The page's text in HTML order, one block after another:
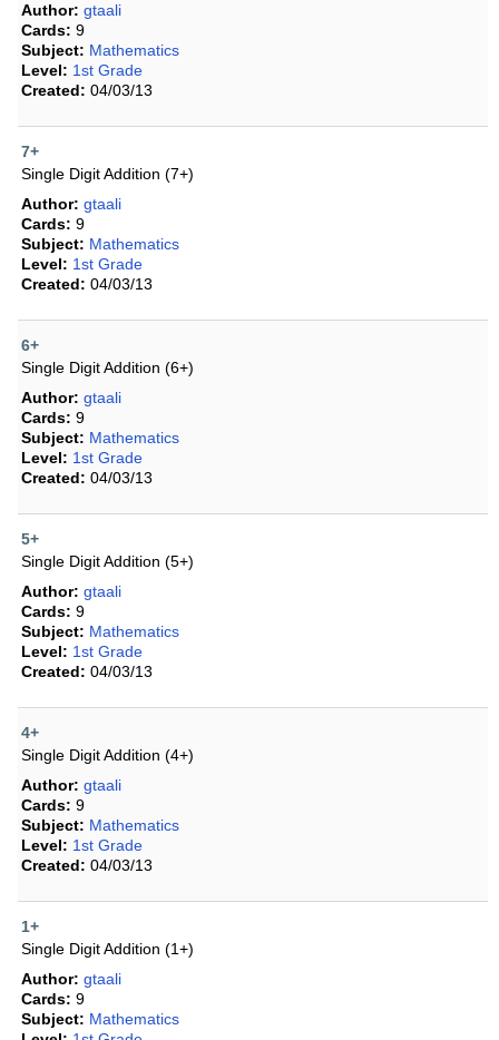
Author: gtaali
Cards: 9
Subject: Mathematics
Level: 1st Grade
Created: 04/03/13
7+
Single Digit Addition (7+)
Author: gtaali
Cards: 9
Subject: Mathematics
Level: 1st Grade
Created: 04/03/13
6+
Single Digit Addition (6+)
Author: gtaali
Cards: 9
Subject: Mathematics
Level: 1st Grade
Created: 04/03/13
5+
Single Digit Addition (5+)
Author: gtaali
Cards: 9
Subject: Mathematics
Level: 1st Grade
Created: 04/03/13
4+
Single Digit Addition (4+)
Author: gtaali
Cards: 9
Subject: Mathematics
Level: 1st Grade
Created: 04/03/13
1+
Single Digit Addition (1+)
Author: gtaali
Cards: 9
Subject: Mathematics